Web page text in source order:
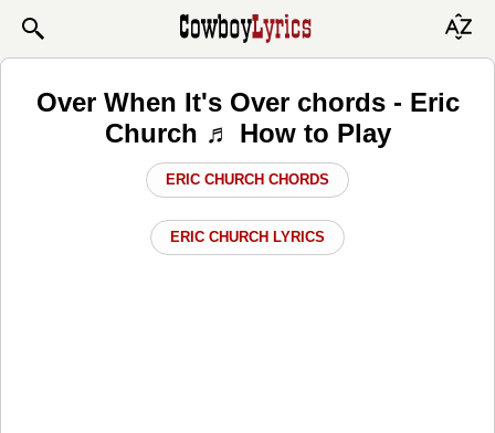
Over When It's Over chords - Eric
Church ♬ How to Play
ERIC CHURCH CHORDS
ERIC CHURCH LYRICS